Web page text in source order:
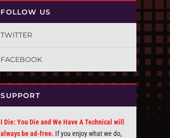
FOLLOW US
TWITTER
FACEBOOK
SUPPORT
I Die: You Die and We Have A Technical will
always be ad-free. If you enjoy what we do,